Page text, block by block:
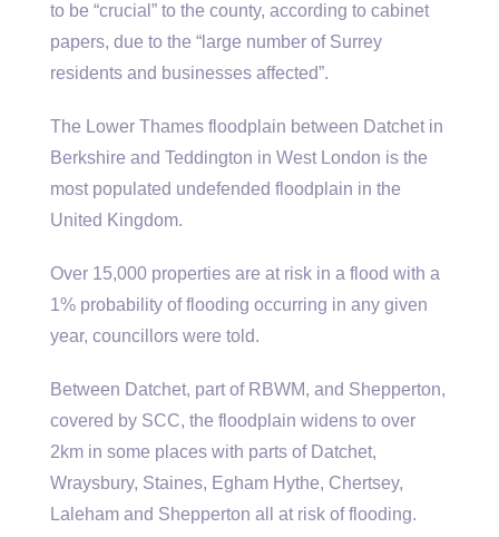
to be “crucial” to the county, according to cabinet
papers, due to the “large number of Surrey
residents and businesses affected”.
The Lower Thames floodplain between Datchet in
Berkshire and Teddington in West London is the
most populated undefended floodplain in the
United Kingdom.
Over 15,000 properties are at risk in a flood with a
1% probability of flooding occurring in any given
year, councillors were told.
Between Datchet, part of RBWM, and Shepperton,
covered by SCC, the floodplain widens to over
2km in some places with parts of Datchet,
Wraysbury, Staines, Egham Hythe, Chertsey,
Laleham and Shepperton all at risk of flooding.